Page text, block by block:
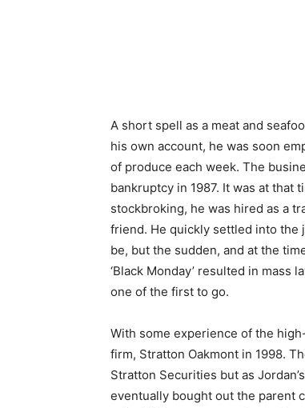
A short spell as a meat and
his own account, he was soon
of produce each week. The
bankruptcy in 1987. It was at
stockbroking, he was hired as a
friend. He quickly settled into the
be, but the sudden, and at the
‘Black Monday’ resulted in mass
one of the first to go.
With some experience of the
firm, Stratton Oakmont in 1998.
Stratton Securities but as
eventually bought out the parent